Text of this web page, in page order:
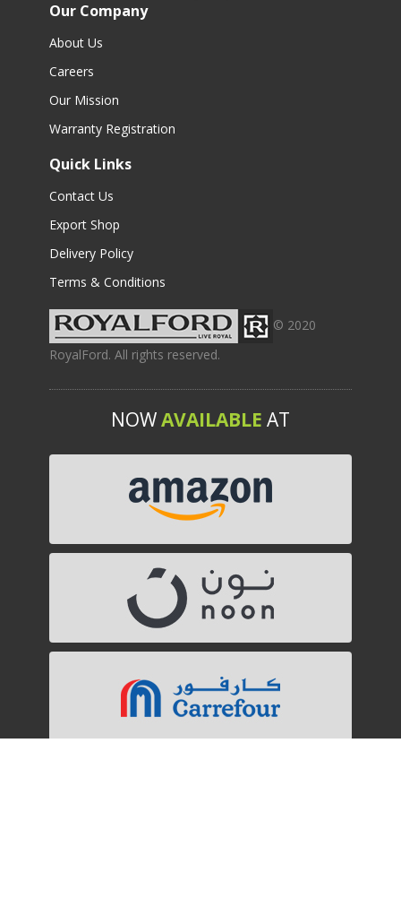
Our Company
About Us
Careers
Our Mission
Warranty Registration
Quick Links
Contact Us
Export Shop
Delivery Policy
Terms & Conditions
© 2020
RoyalFord. All rights reserved.
NOWAVAILABLE AT